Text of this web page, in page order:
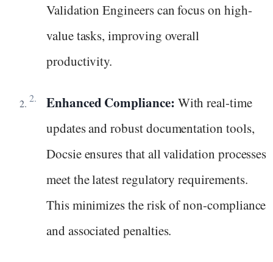
Validation Engineers can focus on high-
value tasks, improving overall
productivity.
Enhanced Compliance: With real-time
updates and robust documentation tools,
Docsie ensures that all validation processes
meet the latest regulatory requirements.
This minimizes the risk of non-compliance
and associated penalties.